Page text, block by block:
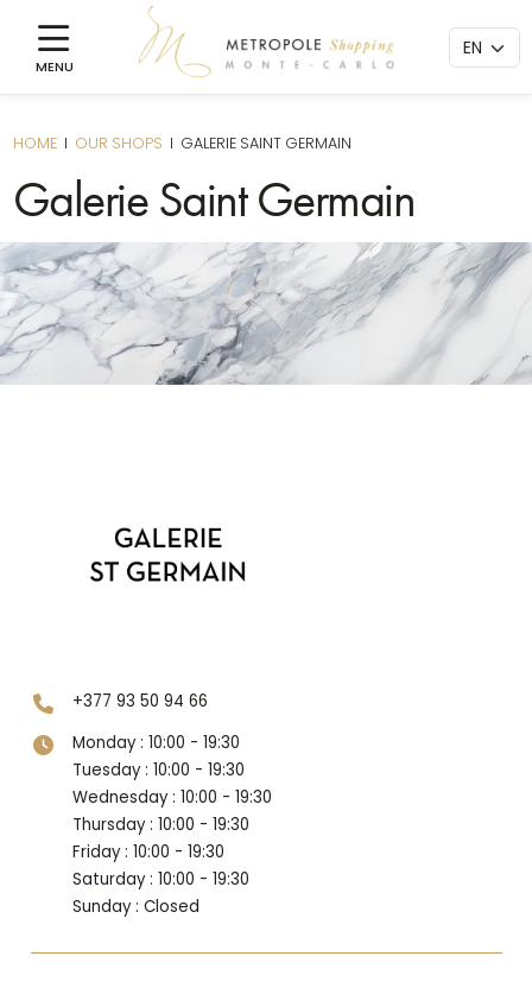
HOMEI OUR SHOPS I GALERIE SAINT GERMAIN
Galerie Saint Germain
+377 93 50 94 66
Monday : 10:00 - 19:30
Tuesday : 10:00 - 19:30
Wednesday : 10:00 - 19:30
Thursday : 10:00 - 19:30
Friday : 10:00 - 19:30
Saturday : 10:00 - 19:30
Sunday : Closed